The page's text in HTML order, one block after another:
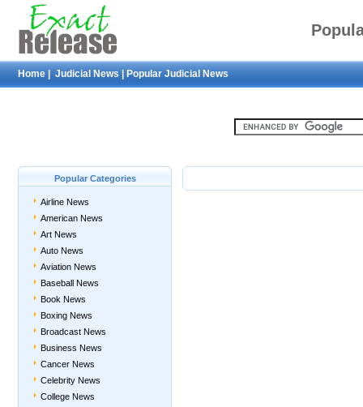
Home Judicial News Popular Judicial News
Popular Categories
Airline News
American News
Art News
Auto News
Aviation News
Baseball News
Book News
Boxing News
Broadcast News
Business News
Cancer News
Celebrity News
College News